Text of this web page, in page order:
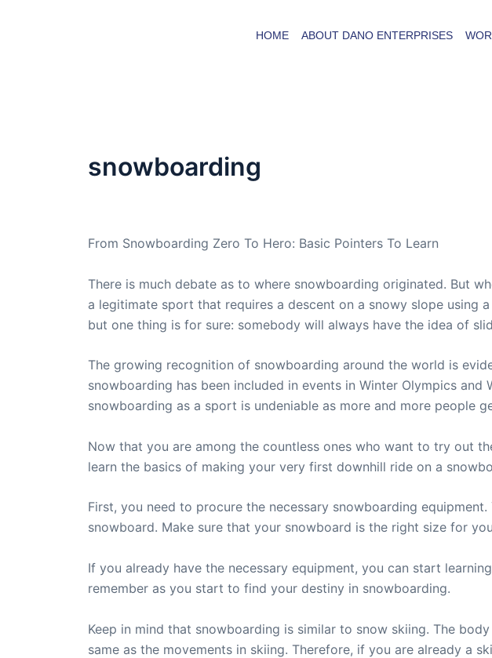
HOME ABOUT DANO ENTERPRISES
snowboarding
From Snowboarding Zero To Hero: Basic Pointers To Learn
There is much debate as to where snowboarding originated. But
a legitimate sport that requires a descent on a snowy slope
but one thing is for sure: somebody will always have the idea of
The growing recognition of snowboarding around the world is
snowboarding has been included in events in Winter Olympics
snowboarding as a sport is undeniable as more and more people
Now that you are among the countless ones who want to try out
learn the basics of making your very first downhill ride on a
First, you need to procure the necessary snowboarding
snowboard. Make sure that your snowboard is the right size for
If you already have the necessary equipment, you can start
remember as you start to find your destiny in snowboarding.
Keep in mind that snowboarding is similar to snow skiing. The
same as the movements in skiing. Therefore, if you are already a